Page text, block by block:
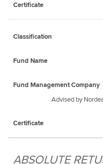
Advised by
ABSOLUTE